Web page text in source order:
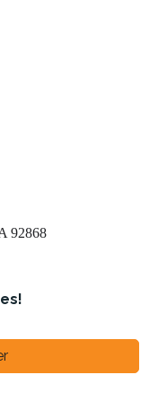
92868